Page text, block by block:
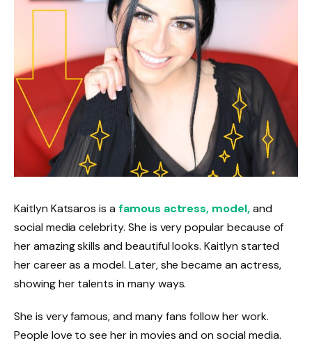
Kaitlyn Katsaros is a famous actress, model,and
social media celebrity. She is very popular because of
her amazing skills and beautiful looks. Kaitlyn started
her career as a model. Later, she became an actress,
showing her talents in many ways.
She is very famous, and many fans follow her work.
People love to see her in movies and on social media.